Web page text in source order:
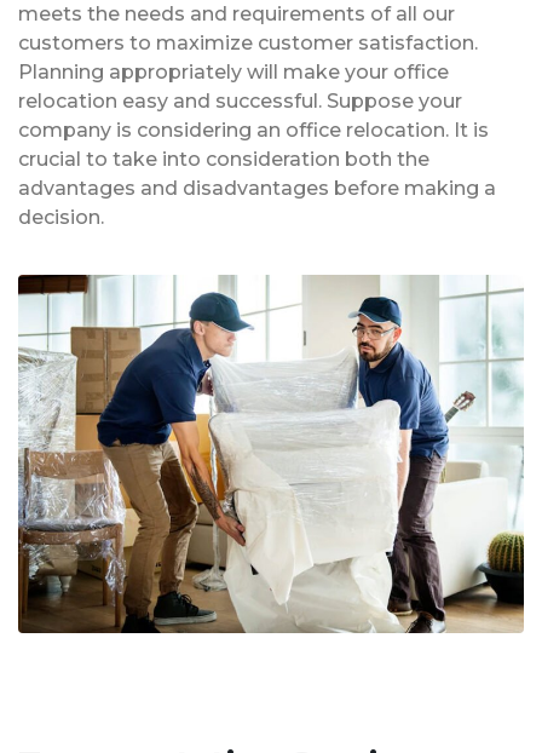
meets the needs and requirements of all our
customers to maximize customer satisfaction.
Planning appropriately will make your office
relocation easy and successful. Suppose your
company is considering an office relocation. It is
crucial to take into consideration both the
advantages and disadvantages before making a
decision.